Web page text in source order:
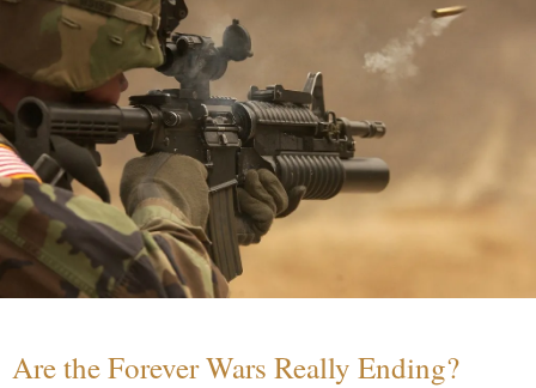
Are the Forever Wars Really Ending?